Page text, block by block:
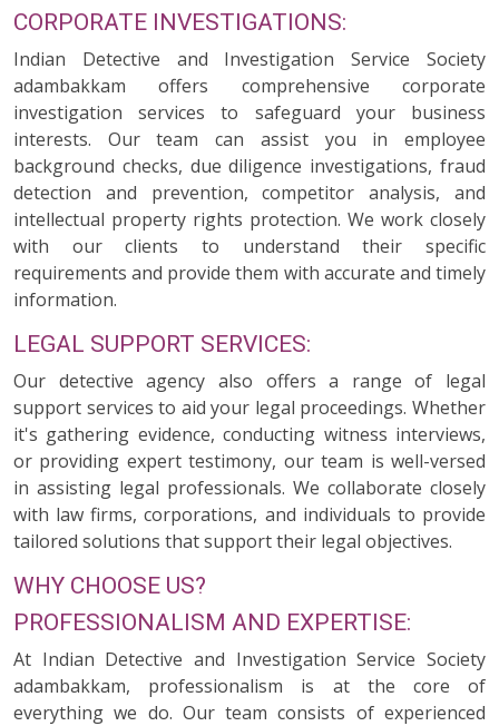
CORPORATE INVESTIGATIONS:
Indian Detective and Investigation Service Society
adambakkam offers comprehensive corporate
investigation services to safeguard your business
interests. Our team can assist you in employee
background checks, due diligence investigations, fraud
detection and prevention, competitor analysis, and
intellectual property rights protection. We work closely
with our clients to understand their specific
requirements and provide them with accurate and timely
information.
LEGAL SUPPORT SERVICES:
Our detective agency also offers a range of legal
support services to aid your legal proceedings. Whether
it's gathering evidence, conducting witness interviews,
or providing expert testimony, our team is well-versed
in assisting legal professionals. We collaborate closely
with law firms, corporations, and individuals to provide
tailored solutions that support their legal objectives.
WHY CHOOSE US?
PROFESSIONALISM AND EXPERTISE:
At Indian Detective and Investigation Service Society
adambakkam, professionalism is at the core of
everything we do. Our team consists of experienced